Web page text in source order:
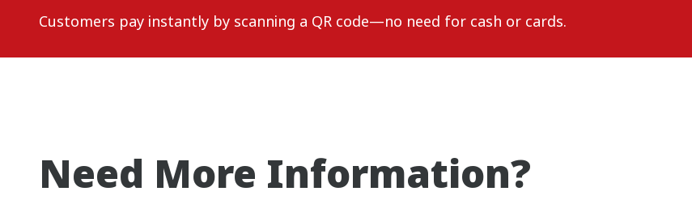
Customers pay instantly by scanning a QR code—no need for cash or cards.
Need More Information?